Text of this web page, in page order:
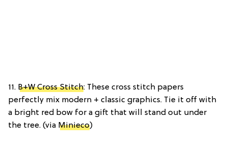
11. B+W Cross Stitch: These cross stitch papers
perfectly mix modern + classic graphics. Tie it off with
a bright red bow for a gift that will stand out under
the tree. (via Minieco)